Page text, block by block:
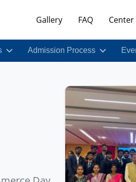
Gallery FAQ Center
Admission Process